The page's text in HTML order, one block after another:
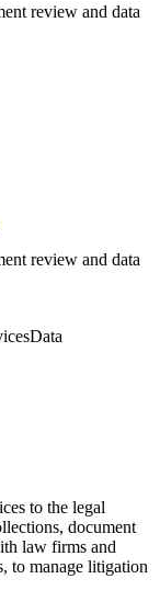
review and data
review and data
Data
to the legal
document
law firms and
to manage litigation